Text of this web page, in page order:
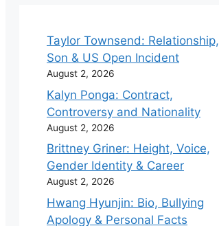
Taylor Townsend: Relationship,
Son & US Open Incident
August 2, 2026
Kalyn Ponga: Contract,
Controversy and Nationality
August 2, 2026
Brittney Griner: Height, Voice,
Gender Identity & Career
August 2, 2026
Hwang Hyunjin: Bio, Bullying
Apology & Personal Facts